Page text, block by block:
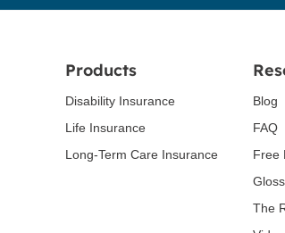
Products
Disability Insurance
Life Insurance
Long-Term Care Insurance
Blog
FAQ
Free
The